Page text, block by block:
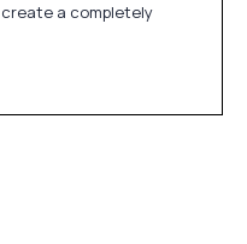
a completely